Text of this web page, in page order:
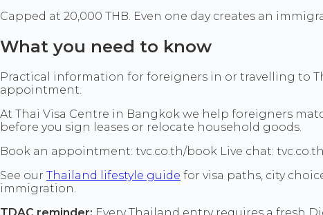
Capped at 20,000 THB. Even one day creates an
What you need to know
Practical information for foreigners in or travelling to
appointment.
At Thai Visa Centre in Bangkok we help foreigners
before you sign leases or relocate household goods.
Book an appointment: tvc.co.th/book Live chat:
See our Thailand lifestyle guide for visa paths, city
immigration.